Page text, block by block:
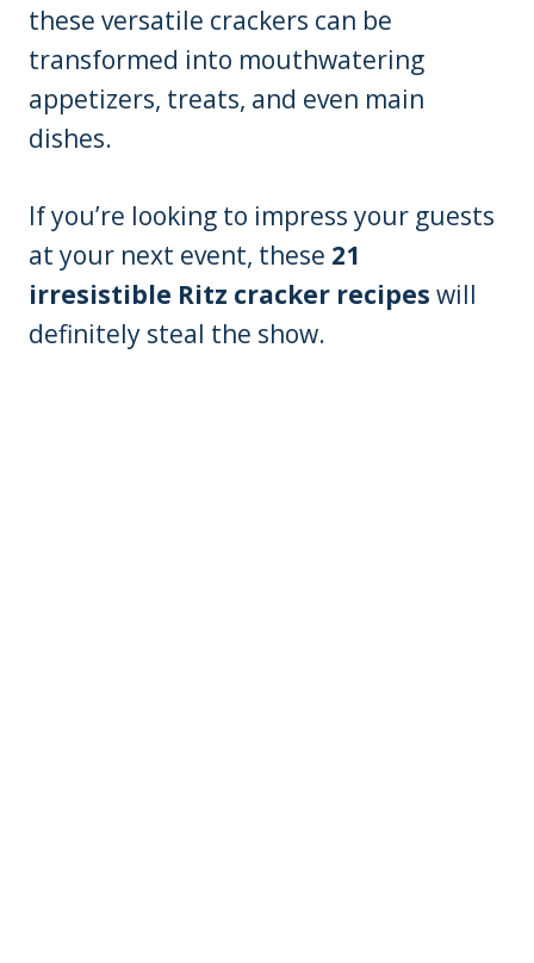
these versatile crackers can be
transformed into mouthwatering
appetizers, treats, and even main
dishes.
If you’re looking to impress your guests
at your next event, these 21
irresistible Ritz cracker recipes will
definitely steal the show.